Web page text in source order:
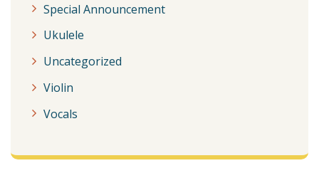
Special Announcement
Ukulele
Uncategorized
Violin
Vocals